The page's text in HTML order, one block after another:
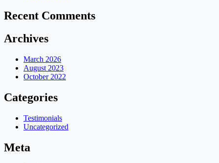
Recent Comments
Archives
March 2026
August 2023
October 2022
Categories
Testimonials
Uncategorized
Meta